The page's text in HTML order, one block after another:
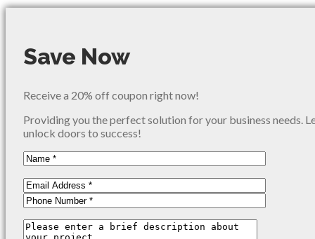
Save Now
Receive a 20% off coupon right now!
Providing you the perfect solution for your business needs.
unlock doors to success!